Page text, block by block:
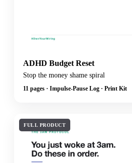
ADHD Budget Reset
Stop the money shame spiral
11 pages · Impulse-Pause Log · Print Kit
FULL PRODUCT